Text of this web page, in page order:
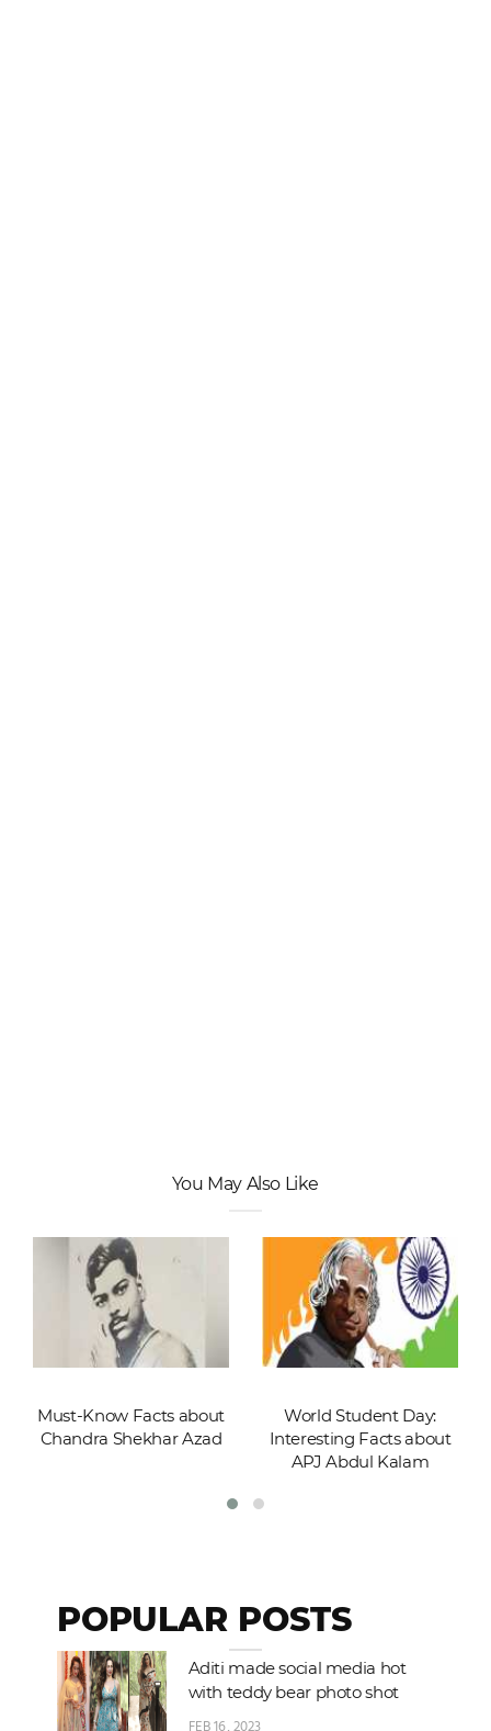
You May Also Like
Must-Know Facts about
Chandra Shekhar Azad
World Student Day:
Interesting Facts about
APJ Abdul Kalam
POPULAR POSTS
Aditi made social media hot
with teddy bear photo shot